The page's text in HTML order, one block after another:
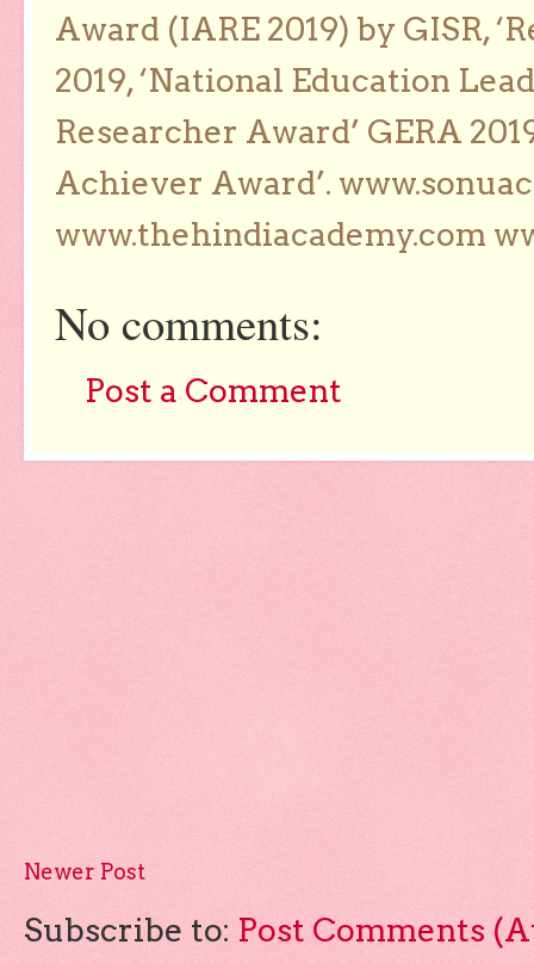
Award (IARE 2019) by GISR,
2019, ‘National Education
Researcher Award’ GERA
Achiever Award’.
www.thehindiacademy.com
No comments:
Post a Comment
Newer Post
Subscribe to: Post Comments